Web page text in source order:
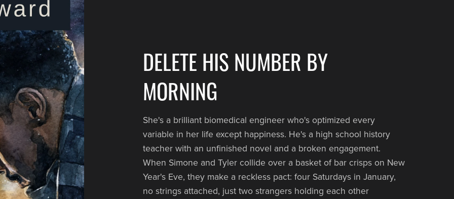
DELETE HIS NUMBER BY
MORNING
She's a brilliant biomedical engineer who's optimized every
variable in her life except happiness. He's a high school history
teacher with an unfinished novel and a broken engagement.
When Simone and Tyler collide over a basket of bar crisps on New
Year's Eve, they make a reckless pact: four Saturdays in January,
no strings attached, just two strangers holding each other